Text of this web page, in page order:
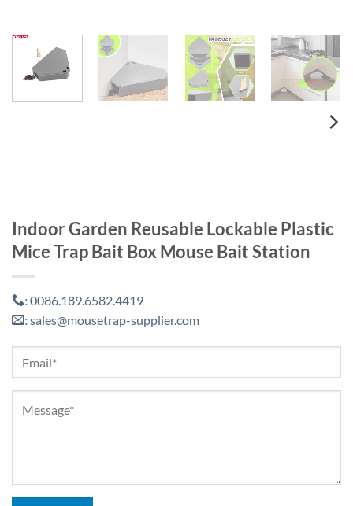
Indoor Garden Reusable Lockable Plastic
Mice Trap Bait Box Mouse Bait Station
: 0086.189.6582.4419
: sales@mousetrap-supplier.com